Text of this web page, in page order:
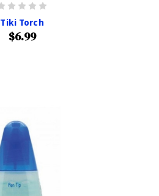
Tiki Torch
$6.99